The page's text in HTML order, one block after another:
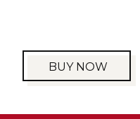
BUY NOW